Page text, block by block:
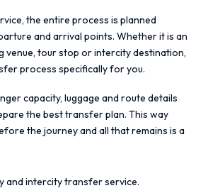
the entire process is planned
and arrival points. Whether it is an
venue, tour stop or intercity destination,
process specifically for you.
capacity, luggage and route details
the best transfer plan. This way
the journey and all that remains is a
and intercity transfer service.